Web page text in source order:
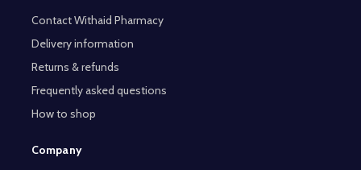
Contact Withaid Pharmacy
Delivery information
Returns & refunds
Frequently asked questions
How to shop
Company